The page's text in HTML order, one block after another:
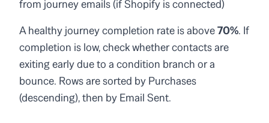
from journey emails (if Shopify is connected)
A healthy journey completion rate is above70%. If
completion is low, check whether contacts are
exiting early due to a condition branch or a
bounce. Rows are sorted by Purchases
(descending), then by Email Sent.